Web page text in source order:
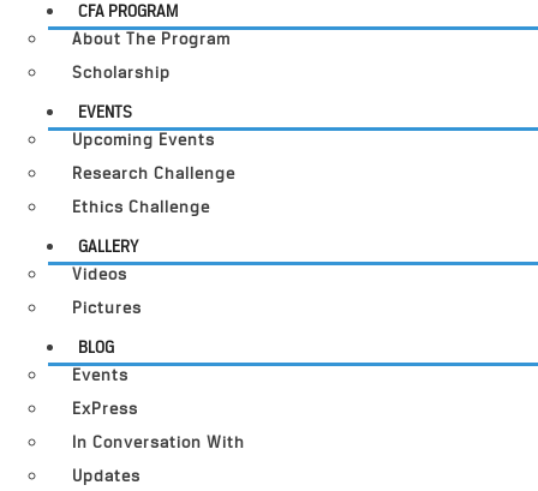
CFA PROGRAM
About The Program
Scholarship
EVENTS
Upcoming Events
Research Challenge
Ethics Challenge
GALLERY
Videos
Pictures
BLOG
Events
ExPress
In Conversation With
Updates